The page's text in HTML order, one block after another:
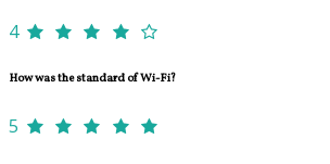
4
How was the standard of Wi-Fi?
5